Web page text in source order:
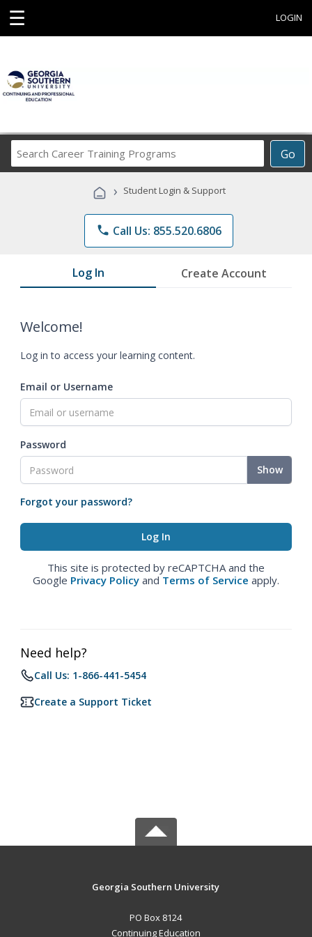
☰ LOGIN
Go
Career
Programs
› Student Login & Support
phone Call Us: 855.520.6806
Log In Create Account
Welcome!
Log in to access your learning content.
Email or Username
Password
Show
Forgot your password?
This site is protected by reCAPTCHA and the
Google Privacy Policy and Terms of Service apply.
Need help?
Call Us: 1-866-441-5454
Create a Support Ticket
Georgia Southern University
PO Box 8124
Continuing Education